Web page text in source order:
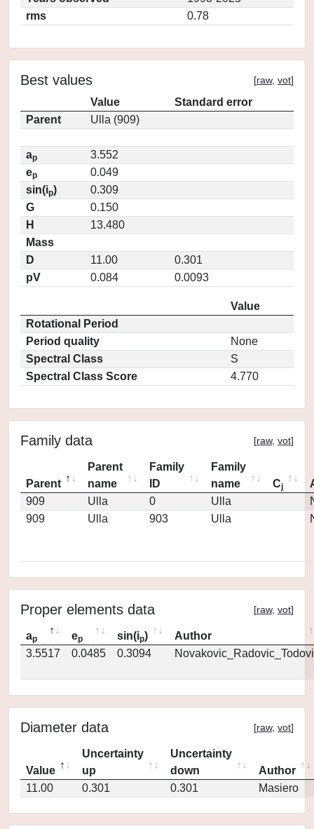
rms
0.78
Best values [raw, vot]
Value
Standard error
Parent
Ulla (909)
ap
3.552
ep
0.049
sin(ip)
0.309
G
0.150
H
13.480
Mass
D
11.00
0.301
pV
0.084 0.0093
Value
Rotational Period
Period quality
None
Spectral Class
S
Spectral Class Score
4.770
Family data [raw, vot]
Parent
Parent
name
Family
ID
Family
name
Cj
909
Ulla 0 Ulla
909
Ulla 903 Ulla
Proper elements data [raw, vot]
ap ep sin(ip)
Author
3.5517
0.0485 0.3094
Diameter data [raw, vot]
Value
Uncertainty
up
Uncertainty
down
Author
11.00
0.301 0.301 Masiero